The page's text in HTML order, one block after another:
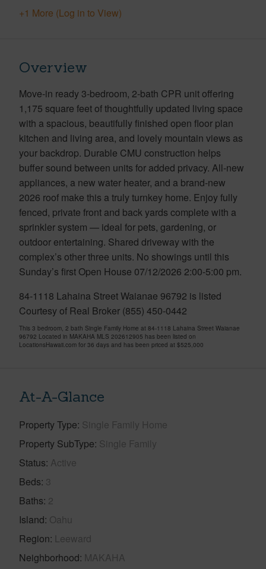
+1 More (Log in to View)
Overview
Move-in ready 3-bedroom, 2-bath CPR unit offering
1,175 square feet of thoughtfully updated living space
with a spacious, beautifully finished open floor plan
kitchen and living area, and lovely mountain views as
your backdrop. Durable CMU construction helps
buffer sound between units for added privacy. All-new
appliances, a new water heater, and a brand-new
2026 roof make this a truly turnkey home. Enjoy fully
fenced, private front and back yards complete with a
sprinkler system — ideal for pets, gardening, or
outdoor entertaining. Shared driveway with the
complex’s other three units. No showings until this
Sunday’s first Open House 07/12/2026 2:00-5:00 pm.
84-1118 Lahaina Street Waianae 96792 is listed
Courtesy of Real Broker (855) 450-0442
This 3 bedroom, 2 bath Single Family Home at 84-1118 Lahaina Street Waianae
96792 Located in MAKAHA MLS 202612905 has been listed on
LocationsHawaii.com for 36 days and has been priced at $525,000
At-A-Glance
Property Type Single Family Home
Property SubType Single Family
Status Active
Beds 3
Baths 2
Island Oahu
Region Leeward
Neighborhood MAKAHA